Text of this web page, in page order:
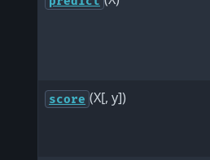
score (X[, y])